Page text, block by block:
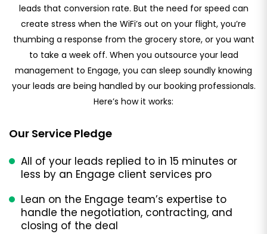
leads that conversion rate. But the need for speed can
create stress when the WiFi’s out on your flight, you’re
thumbing a response from the grocery store, or you want
to take a week off. When you outsource your lead
management to Engage, you can sleep soundly knowing
your leads are being handled by our booking professionals.
Here’s how it works:
Our Service Pledge
All of your leads replied to in 15 minutes or
less by an Engage client services pro
Lean on the Engage team’s expertise to
handle the negotiation, contracting, and
closing of the deal